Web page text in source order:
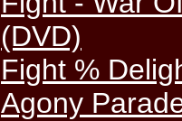
(DVD)
Fight %
Agony